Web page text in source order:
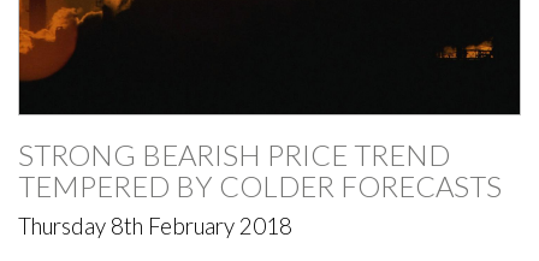
STRONG BEARISH PRICE TREND
TEMPERED BY COLDER FORECASTS
Thursday 8th February 2018